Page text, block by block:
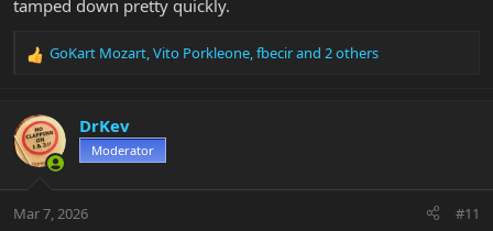
tamped down pretty quickly.
R
c
t
i
s
GoKart Mozart,Vito Porkleone,fbecirand 2 others
DrKev
Moderator
Mar 7, 2026 #11